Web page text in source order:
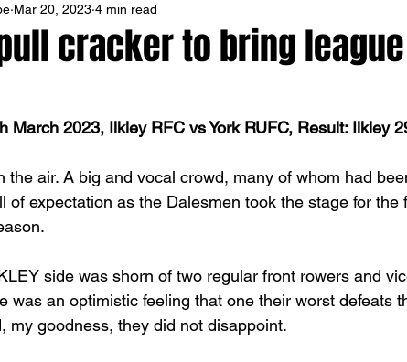
cracker to bring
Mar 20, 2023 4 min read
March 2023, Ilkley RFC vs York RUFC, Result: Ilkley
the air. A big and vocal crowd, many of whom had
of expectation as the Dalesmen took the stage for the
side was shorn of two regular front rowers and
was an optimistic feeling that one their worst defeats
my goodness, they did not disappoint.